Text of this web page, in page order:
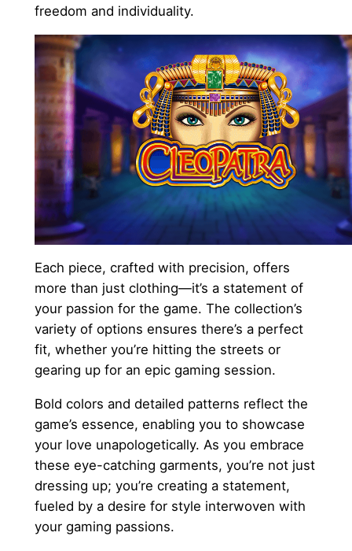
freedom and individuality.
Each piece, crafted with precision, offers
more than just clothing—it’s a statement of
your passion for the game. The collection’s
variety of options ensures there’s a perfect
fit, whether you’re hitting the streets or
gearing up for an epic gaming session.
Bold colors and detailed patterns reflect the
game’s essence, enabling you to showcase
your love unapologetically. As you embrace
these eye-catching garments, you’re not just
dressing up; you’re creating a statement,
fueled by a desire for style interwoven with
your gaming passions.